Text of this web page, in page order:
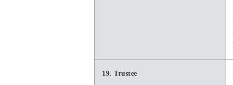
19. Trustee